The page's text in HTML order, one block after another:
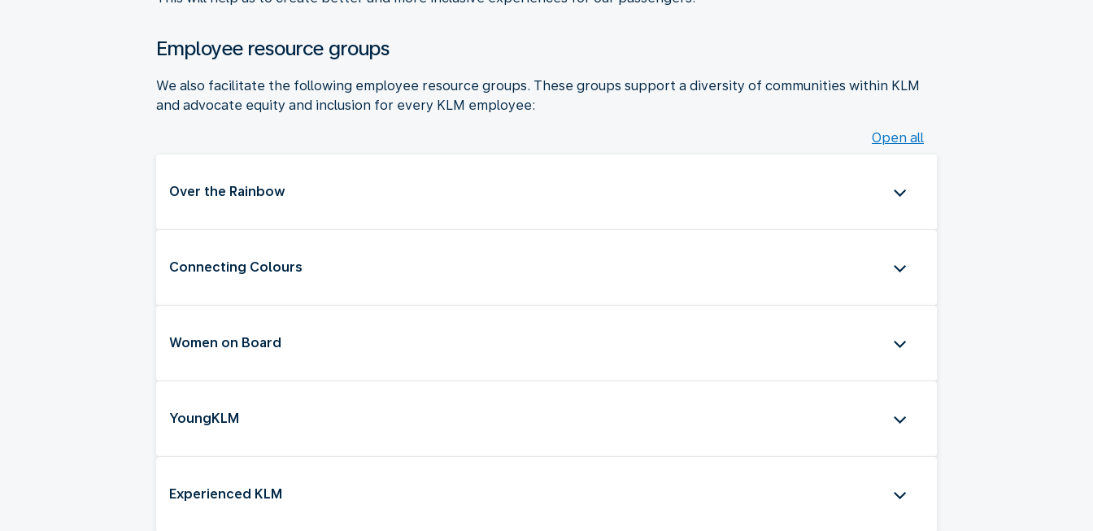
Employee resource groups
We also facilitate the following employee resource groups. These groups support a diversity of communities within KLM
and advocate equity and inclusion for every KLM employee:
Open all
Over the Rainbow
Connecting Colours
Women on Board
YoungKLM
Experienced KLM